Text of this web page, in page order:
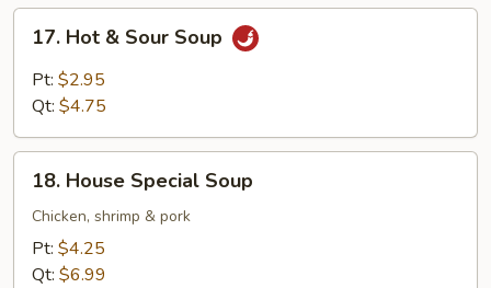
Soup
Hot
Sour
17. Hot & Sour Soup
Pt: $2.95
Qt: $4.75
House
Special
Soup
18. House Special Soup
Chicken, shrimp & pork
Pt: $4.25
Qt: $6.99